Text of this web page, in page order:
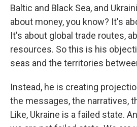
Baltic and Black Sea, and
about money, you know? It's
It's about global trade routes,
resources. So this is his
seas and the territories
Instead, he is creating
the messages, the narratives,
Like, Ukraine is a failed state.